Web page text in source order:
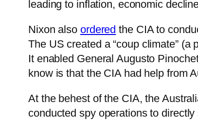
leading to inflation, economic
Nixon also ordered the CIA to
The US created a “coup climate”
It enabled General Augusto
know is that the CIA had help from
At the behest of the CIA, the
conducted spy operations to